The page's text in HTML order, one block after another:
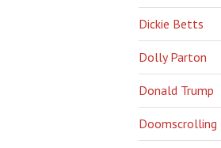
Dickie Betts
Dolly Parton
Donald Trump
Doomscrolling